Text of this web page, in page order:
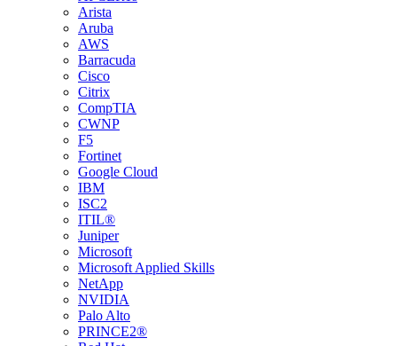
Arista
Aruba
AWS
Barracuda
Cisco
Citrix
CompTIA
CWNP
F5
Fortinet
Google Cloud
IBM
ISC2
ITIL®
Juniper
Microsoft
Microsoft Applied Skills
NetApp
NVIDIA
Palo Alto
PRINCE2®